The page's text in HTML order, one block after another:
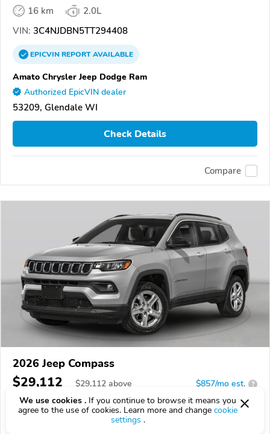
16 km
2.0L
VIN: 3C4NJDBN5TT294408
EPICVINREPORTAVAILABLE
Amato Chrysler Jeep Dodge Ram
Authorized EpicVIN dealer
53209, Glendale WI
Check Details
Compare
2026 Jeep Compass
$29,112 $29,112 above $857/mo est. ?
16 km
2.0L
3C4NJDBN3TT294407
We use cookies . If you continue to browse it means you
agree to the use of cookies. Learn more and change cookie
settings .